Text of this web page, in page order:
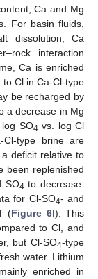
Ca and Mg
For basin fluids,
dissolution, Ca
interaction
Ca is enriched
Cl in Ca-Cl-type
be recharged by
a decrease in Mg
SO4 vs. log Cl
Cl-type brine are
a deficit relative to
been replenished
SO4 to decrease.
for Cl-SO4- and
(Figure 6f). This
to Cl, and
but Cl-SO4-type
water. Lithium
enriched in